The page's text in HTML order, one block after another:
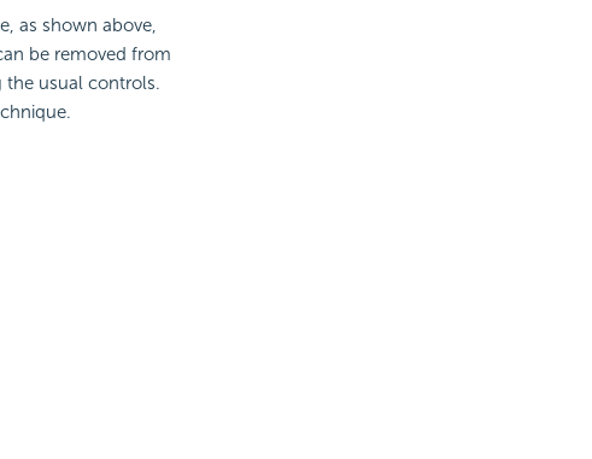
as shown above,
be removed from
the usual controls.